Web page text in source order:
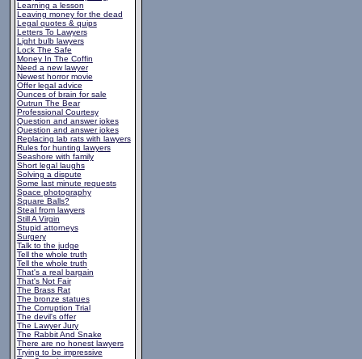
Learning a lesson
Leaving money for the dead
Legal quotes & quips
Letters To Lawyers
Light bulb lawyers
Lock The Safe
Money In The Coffin
Need a new lawyer
Newest horror movie
Offer legal advice
Ounces of brain for sale
Outrun The Bear
Professional Courtesy
Question and answer jokes
Question and answer jokes
Replacing lab rats with lawyers
Rules for hunting lawyers
Seashore with family
Short legal laughs
Solving a dispute
Some last minute requests
Space photography
Square Balls?
Steal from lawyers
Still A Virgin
Stupid attorneys
Surgery
Talk to the judge
Tell the whole truth
Tell the whole truth
That's a real bargain
That's Not Fair
The Brass Rat
The bronze statues
The Corruption Trial
The devil's offer
The Lawyer Jury
The Rabbit And Snake
There are no honest lawyers
Trying to be impressive